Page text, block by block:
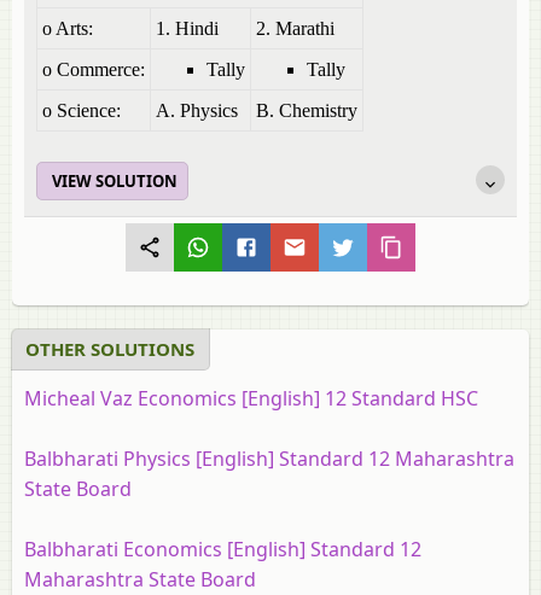
o Arts:
1. Hindi
2. Marathi
o Commerce:
Tally
Tally
o Science:
A. Physics B. Chemistry
VIEW SOLUTION
OTHER SOLUTIONS
Micheal Vaz Economics [English] 12 Standard HSC
Balbharati Physics [English] Standard 12 Maharashtra
State Board
Balbharati Economics [English] Standard 12
Maharashtra State Board